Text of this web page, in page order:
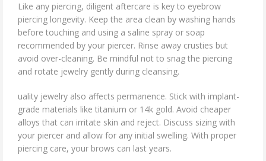
Like any piercing, diligent aftercare is key to eyebrow
piercing longevity. Keep the area clean by washing hands
before touching and using a saline spray or soap
recommended by your piercer. Rinse away crusties but
avoid over-cleaning. Be mindful not to snag the piercing
and rotate jewelry gently during cleansing.
uality jewelry also affects permanence. Stick with implant-
grade materials like titanium or 14k gold. Avoid cheaper
alloys that can irritate skin and reject. Discuss sizing with
your piercer and allow for any initial swelling. With proper
piercing care, your brows can last years.